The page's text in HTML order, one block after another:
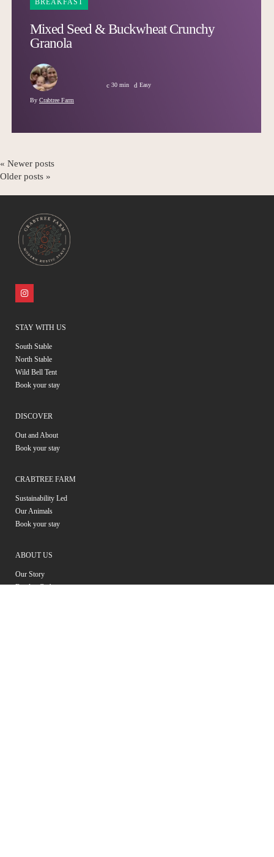
BREAKFAST
Mixed Seed & Buckwheat Crunchy
Granola
By Crabtree Farm
30 min Easy
« Newer posts
Older posts »
STAY WITH US
South Stable
North Stable
Wild Bell Tent
Book your stay
DISCOVER
Out and About
Book your stay
CRABTREE FARM
Sustainability Led
Our Animals
Book your stay
ABOUT US
Our Story
Food at Crabtree